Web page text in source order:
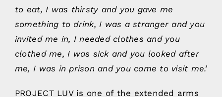
to eat, I was thirsty and you gave me
something to drink, I was a stranger and you
invited me in, I needed clothes and you
clothed me, I was sick and you looked after
me, I was in prison and you came to visit me.’
PROJECT LUV is one of the extended arms